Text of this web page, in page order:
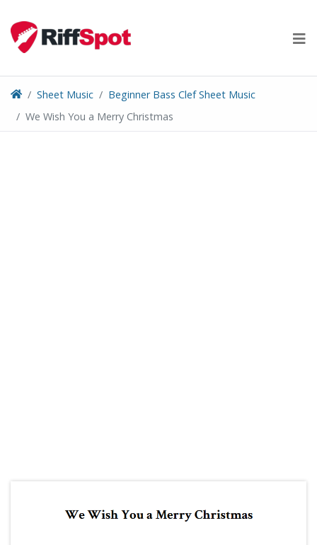
content
Sheet Music
Beginner Bass Clef Sheet Music
We Wish You a Merry Christmas